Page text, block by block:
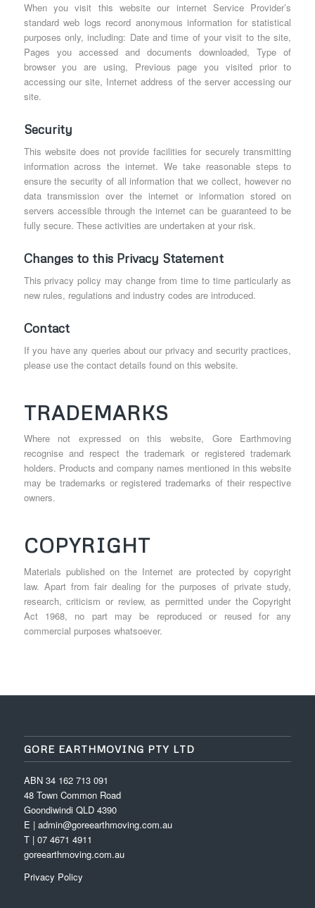
When you visit this website our internet Service Provider’s
standard web logs record anonymous information for statistical
purposes only, including: Date and time of your visit to the site,
Pages you accessed and documents downloaded, Type of
browser you are using, Previous page you visited prior to
accessing our site, Internet address of the server accessing our
site.
Security
This website does not provide facilities for securely transmitting
information across the internet. We take reasonable steps to
ensure the security of all information that we collect, however no
data transmission over the internet or information stored on
servers accessible through the internet can be guaranteed to be
fully secure. These activities are undertaken at your risk.
Changes to this Privacy Statement
This privacy policy may change from time to time particularly as
new rules, regulations and industry codes are introduced.
Contact
If you have any queries about our privacy and security practices,
please use the contact details found on this website.
TRADEMARKS
Where not expressed on this website, Gore Earthmoving
recognise and respect the trademark or registered trademark
holders. Products and company names mentioned in this website
may be trademarks or registered trademarks of their respective
owners.
COPYRIGHT
Materials published on the Internet are protected by copyright
law. Apart from fair dealing for the purposes of private study,
research, criticism or review, as permitted under the Copyright
Act 1968, no part may be reproduced or reused for any
commercial purposes whatsoever.
GORE EARTHMOVING PTY LTD
ABN 34 162 713 091
48 Town Common Road
Goondiwindi QLD 4390
E | admin@goreearthmoving.com.au
T | 07 4671 4911
goreearthmoving.com.au
Privacy Policy